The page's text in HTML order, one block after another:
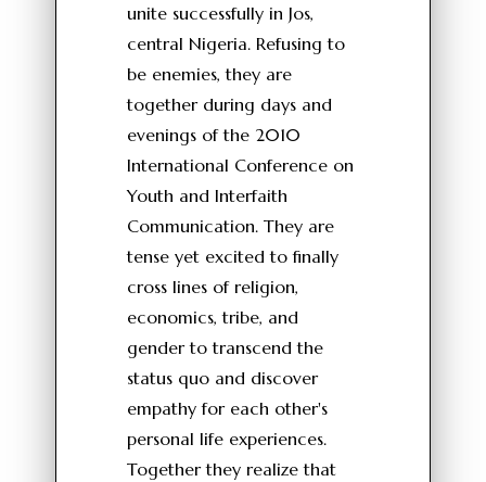
unite successfully in Jos,
central Nigeria. Refusing to
be enemies, they are
together during days and
evenings of the 2010
International Conference on
Youth and Interfaith
Communication. They are
tense yet excited to finally
cross lines of religion,
economics, tribe, and
gender to transcend the
status quo and discover
empathy for each other's
personal life experiences.
Together they realize that